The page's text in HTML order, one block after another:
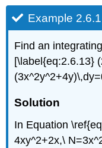
Example 2.6.1
Find an
[\label{eq:2.6.13}
Solution
In Equation
4xy^2+2x,\